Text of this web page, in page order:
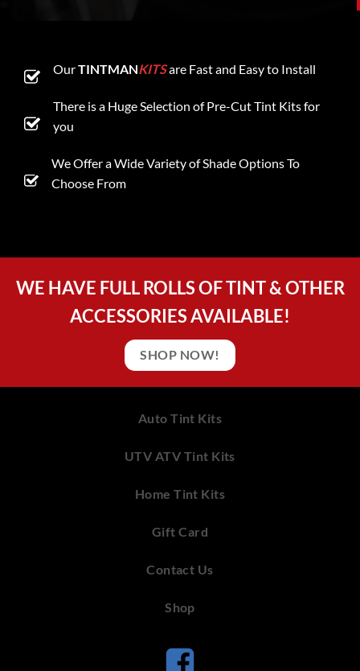
OurTINTMANKITSare Fast and Easy to Install
There is a Huge Selection of Pre-Cut Tint Kits for
you
We Offer a Wide Variety of Shade Options To
Choose From
WE HAVE FULL ROLLS OF TINT & OTHER
ACCESSORIES AVAILABLE!
SHOP NOW!
Auto Tint Kits
UTV ATV Tint Kits
Home Tint Kits
Gift Card
Contact Us
Shop